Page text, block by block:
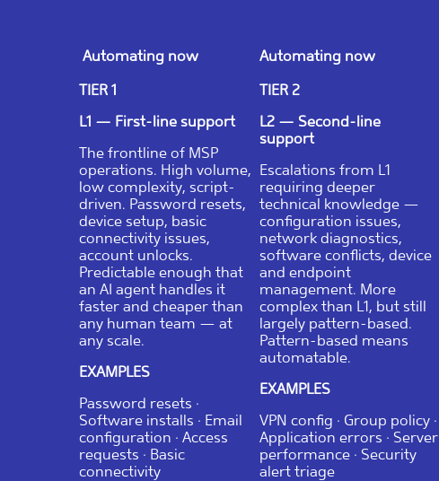
Automating now
TIER 1
L1 — First-line support
The frontline of MSP
operations. High volume,
low complexity, script-
driven. Password resets,
device setup, basic
connectivity issues,
account unlocks.
Predictable enough that
an AI agent handles it
faster and cheaper than
any human team — at
any scale.
EXAMPLES
Password resets ·
Software installs · Email
configuration · Access
requests · Basic
connectivity
Automating now
TIER 2
L2 — Second-line
support
Escalations from L1
requiring deeper
technical knowledge —
configuration issues,
network diagnostics,
software conflicts, device
and endpoint
management. More
complex than L1, but still
largely pattern-based.
Pattern-based means
automatable.
EXAMPLES
VPN config · Group policy ·
Application errors · Server
performance · Security
alert triage